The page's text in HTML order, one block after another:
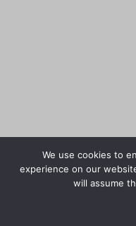
We use cookies to
experience on our
will assume